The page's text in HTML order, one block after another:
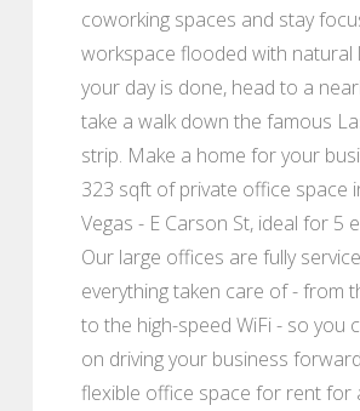
coworking spaces and stay
workspace flooded with natural
your day is done, head to a
take a walk down the famous
strip. Make a home for your
323 sqft of private office space
Vegas - E Carson St, ideal for 5
Our large offices are fully
everything taken care of - from
to the high-speed WiFi - so you
on driving your business
flexible office space for rent for